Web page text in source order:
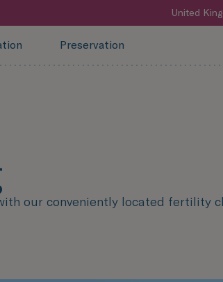
United
Preservation
our conveniently located fertility